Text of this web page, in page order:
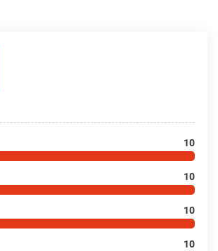
10
10
10
10